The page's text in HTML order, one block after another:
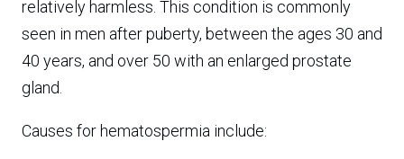
relatively harmless. This condition is commonly
seen in men after puberty, between the ages 30 and
40 years, and over 50 with an enlarged prostate
gland.
Causes for hematospermia include: